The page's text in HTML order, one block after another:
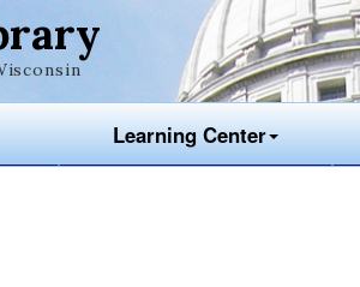
Learning Center